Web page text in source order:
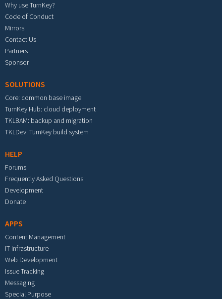
Why use TurnKey?
Code of Conduct
Mirrors
Contact Us
Partners
Sponsor
SOLUTIONS
Core: common base image
TurnKey Hub: cloud deployment
TKLBAM: backup and migration
TKLDev: TurnKey build system
HELP
Forums
Frequently Asked Questions
Development
Donate
APPS
Content Management
IT Infrastructure
Web Development
Issue Tracking
Messaging
Special Purpose